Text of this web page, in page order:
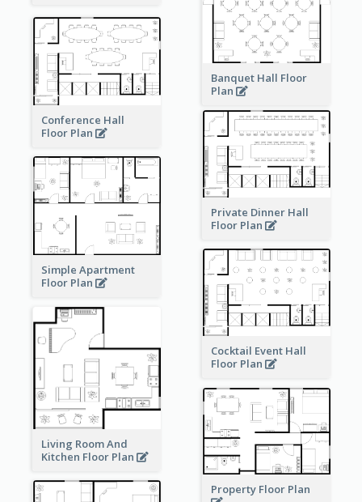
Banquet Hall Floor
Plan
Conference Hall
Floor Plan
Private Dinner Hall
Floor Plan
Simple Apartment
Floor Plan
Cocktail Event Hall
Floor Plan
Living Room And
Kitchen Floor Plan
Property Floor Plan